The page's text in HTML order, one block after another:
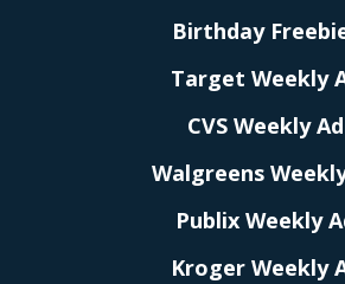
Birthday
Target Weekly
CVS Weekly Ad
Walgreens
Publix Weekly
Kroger Weekly